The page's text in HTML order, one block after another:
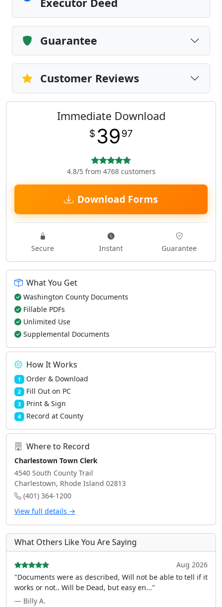
Guarantee
Customer Reviews
Immediate Download
$ 3997
4.8/5 from 4768 customers
Download Forms
Secure Instant Guarantee
What You Get
Washington County Documents
Fillable PDFs
Unlimited Use
Supplemental Documents
How It Works
1 Order & Download
2 Fill Out on PC
3 Print & Sign
4 Record at County
Where to Record
Charlestown Town Clerk
4540 South County Trail
Charlestown, Rhode Island 02813
(401) 364-1200
View full details →
What Others Like You Are Saying
Aug 2026
"Documents were as described, Will not be able to tell if it
works or not.. Will be Dead, but easy en..."
— Billy A.